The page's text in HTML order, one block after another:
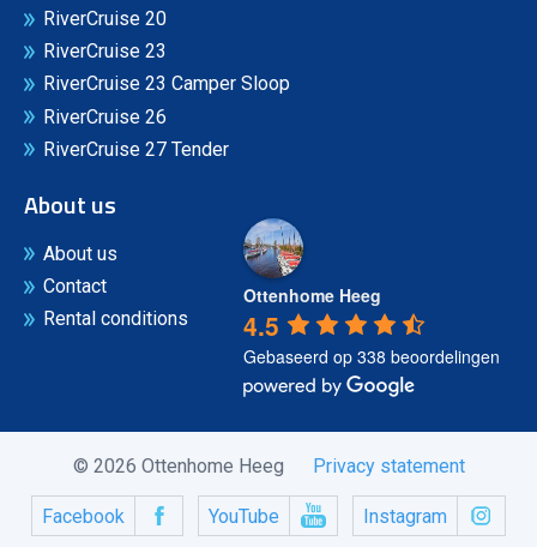
RiverCruise 20
RiverCruise 23
RiverCruise 23 Camper Sloop
RiverCruise 26
RiverCruise 27 Tender
About us
About us
Contact
Rental conditions
Ottenhome Heeg
4.5
Gebaseerd op 338 beoordelingen
© 2026 Ottenhome Heeg Privacy statement
Facebook YouTube Instagram